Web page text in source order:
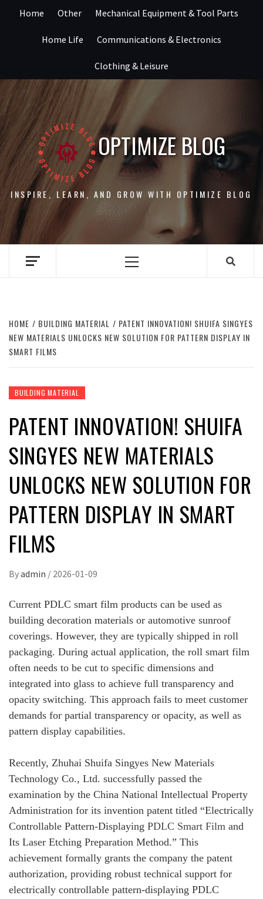
Home Other Mechanical Equipment & Tool Parts
Home Life Communications & Electronics
Clothing & Leisure
OPTIMIZE BLOG
INSPIRE, LEARN, AND GROW WITH OPTIMIZE BLOG
Primary
HOME BUILDING MATERIAL
PATENT INNOVATION! SHUIFA SINGYES
NEW MATERIALS UNLOCKS NEW SOLUTION FOR PATTERN DISPLAY IN
SMART FILMS
BUILDING MATERIAL
PATENT INNOVATION! SHUIFA
SINGYES NEW MATERIALS
UNLOCKS NEW SOLUTION FOR
PATTERN DISPLAY IN SMART
FILMS
Byadmin / 2026-01-09
Current PDLC smart film products can be used as
building decoration materials or automotive sunroof
coverings. However, they are typically shipped in roll
packaging. During actual application, the roll smart film
often needs to be cut to specific dimensions and
integrated into glass to achieve full transparency and
opacity switching. This approach fails to meet customer
demands for partial transparency or opacity, as well as
pattern display capabilities.
Recently, Zhuhai Shuifa Singyes New Materials
Technology Co., Ltd. successfully passed the
examination by the China National Intellectual Property
Administration for its invention patent titled “Electrically
Controllable Pattern-Displaying PDLC Smart Film and
Its Laser Etching Preparation Method.” This
achievement formally grants the company the patent
authorization, providing robust technical support for
electrically controllable pattern-displaying PDLC